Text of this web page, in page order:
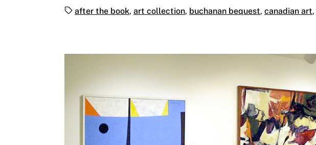
Tags:after the book, art collection, buchanan bequest, canadian art,